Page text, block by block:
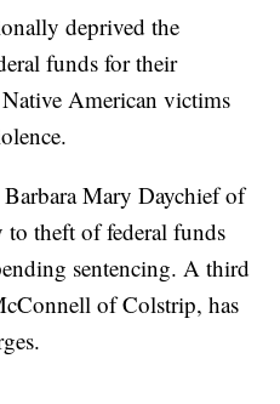
deprived the
funds for their
American victims
Barbara Mary Daychief of
theft of federal funds
sentencing. A third
of Colstrip, has